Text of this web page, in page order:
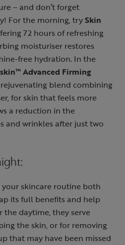
– and don’t forget
For the morning, trySkin
72 hours of refreshing
moisturiser restores
free hydration. In the
Advanced Firming
rejuvenating blend combining
for skin that feels more
a reduction in the
and wrinkles after just two
skincare routine both
its full benefits and help
the daytime, they serve
the skin, or for removing
that may have been missed